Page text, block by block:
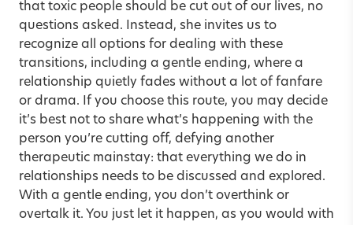
that toxic people should be cut out of our lives, no
questions asked. Instead, she invites us to
recognize all options for dealing with these
transitions, including a gentle ending, where a
relationship quietly fades without a lot of fanfare
or drama. If you choose this route, you may decide
it’s best not to share what’s happening with the
person you’re cutting off, defying another
therapeutic mainstay: that everything we do in
relationships needs to be discussed and explored.
With a gentle ending, you don’t overthink or
overtalk it. You just let it happen, as you would with